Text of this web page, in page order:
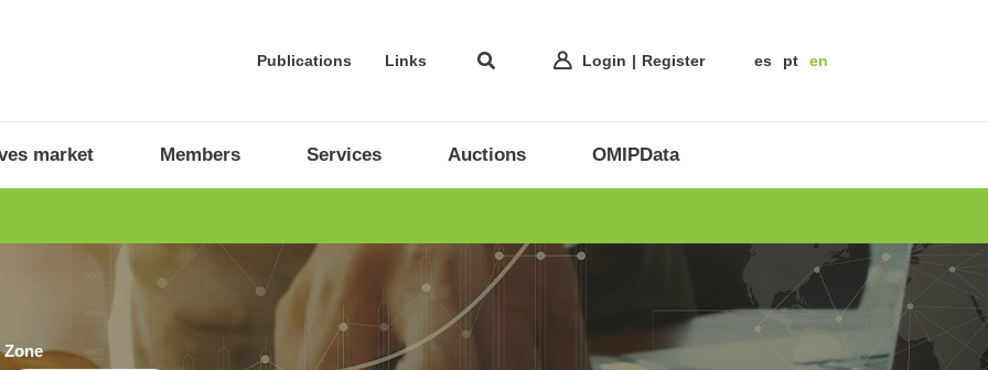
Publications Links Login Register es pt en
market Members Services Auctions OMIPData
Zone